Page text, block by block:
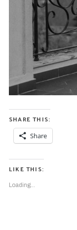
SHARE THIS:
Share
LIKE THIS:
Loading...